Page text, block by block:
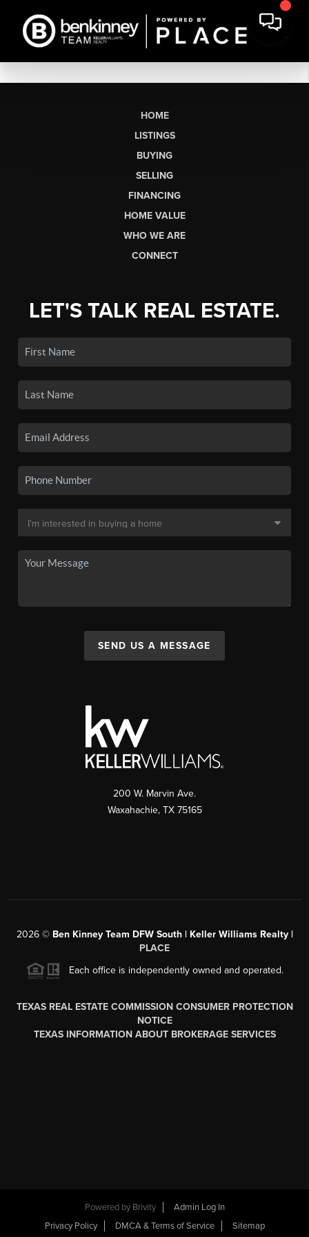
HOME
LISTINGS
BUYING
SELLING
FINANCING
HOME VALUE
WHO WE ARE
CONNECT
LET'S TALK REAL ESTATE.
SEND US A MESSAGE
200 W. Marvin Ave.
Waxahachie, TX 75165
2026© Ben Kinney Team DFW South | Keller Williams Realty |
PLACE
Each office is independently owned and operated.
TEXAS REAL ESTATE COMMISSION CONSUMER PROTECTION
NOTICE
TEXAS INFORMATION ABOUT BROKERAGE SERVICES
Powered by Brivity
Admin Log In
Privacy Policy
DMCA & Terms of Service Sitemap